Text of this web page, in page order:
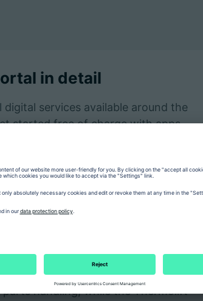
in detail
services available around the
started free of charge with apps
which offer a better overview,
responses. This saves
At a demo screen during the
with the help of specialists.
lever
saving, vertical ALLROUNDER 375
handling, while the Thermolift